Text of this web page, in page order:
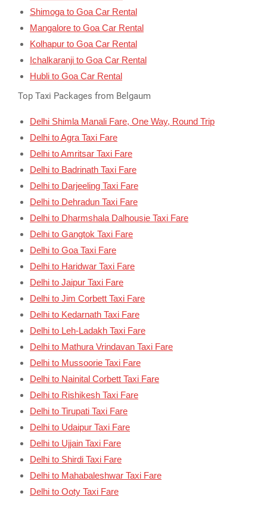
Shimoga to Goa Car Rental
Mangalore to Goa Car Rental
Kolhapur to Goa Car Rental
Ichalkaranji to Goa Car Rental
Hubli to Goa Car Rental
Top Taxi Packages from Belgaum
Delhi Shimla Manali Fare, One Way, Round Trip
Delhi to Agra Taxi Fare
Delhi to Amritsar Taxi Fare
Delhi to Badrinath Taxi Fare
Delhi to Darjeeling Taxi Fare
Delhi to Dehradun Taxi Fare
Delhi to Dharmshala Dalhousie Taxi Fare
Delhi to Gangtok Taxi Fare
Delhi to Goa Taxi Fare
Delhi to Haridwar Taxi Fare
Delhi to Jaipur Taxi Fare
Delhi to Jim Corbett Taxi Fare
Delhi to Kedarnath Taxi Fare
Delhi to Leh-Ladakh Taxi Fare
Delhi to Mathura Vrindavan Taxi Fare
Delhi to Mussoorie Taxi Fare
Delhi to Nainital Corbett Taxi Fare
Delhi to Rishikesh Taxi Fare
Delhi to Tirupati Taxi Fare
Delhi to Udaipur Taxi Fare
Delhi to Ujjain Taxi Fare
Delhi to Shirdi Taxi Fare
Delhi to Mahabaleshwar Taxi Fare
Delhi to Ooty Taxi Fare